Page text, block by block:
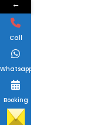
←
Call
Whatsapp
Booking